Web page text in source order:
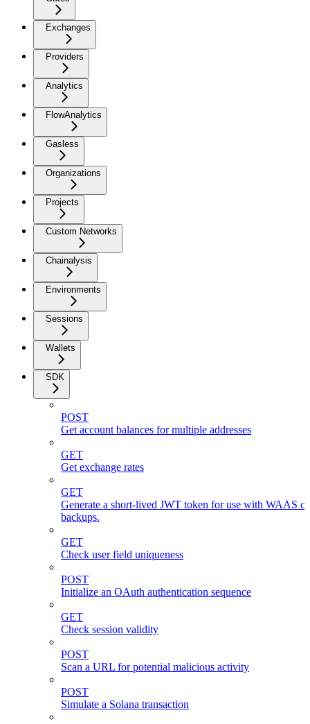
Exchanges
Providers
Analytics
FlowAnalytics
Gasless
Organizations
Projects
Custom Networks
Chainalysis
Environments
Sessions
Wallets
SDK
POST
Get account balances for multiple addresses
GET
Get exchange rates
GET
Generate a short-lived JWT token for use with WAAS
backups.
GET
Check user field uniqueness
POST
Initialize an OAuth authentication sequence
GET
Check session validity
POST
Scan a URL for potential malicious activity
POST
Simulate a Solana transaction